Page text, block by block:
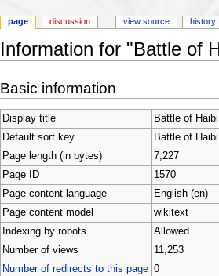
Information for "Battle of
Basic information
Display title
Battle of
Default sort key
Battle of
Page length (in bytes)
7,227
Page ID
1570
Page content language
English (en)
Page content model
wikitext
Indexing by robots
Allowed
Number of views
11,253
Number of redirects to this page 0
page discussion view source history